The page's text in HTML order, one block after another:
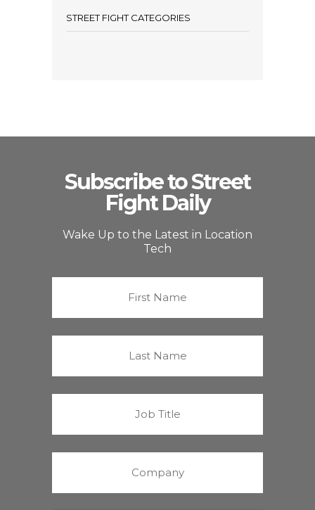
STREET FIGHT CATEGORIES
Subscribe to Street
Fight Daily
Wake Up to the Latest in Location
Tech